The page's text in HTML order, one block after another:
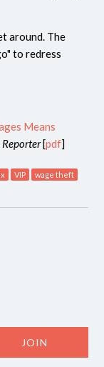
around. The
to redress
Means
[pdf]
VIP wage theft